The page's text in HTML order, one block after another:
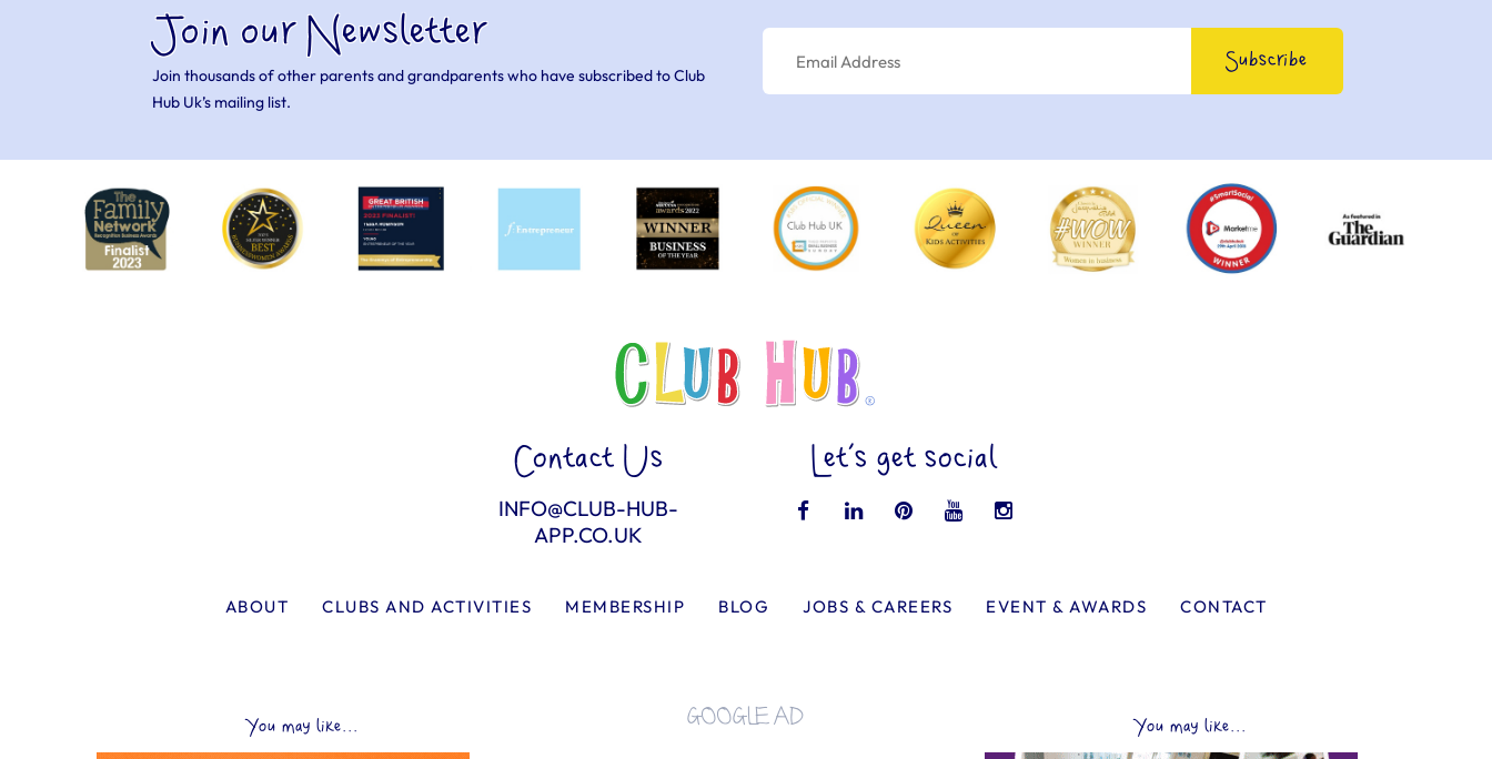
Join our Newsletter
Join thousands of other parents and grandparents who have subscribed to Club
Hub Uk’s mailing list.
Contact Us
INFO@CLUB-HUB-
APP.CO.UK
Let’s get social
ABOUT CLUBS AND ACTIVITIES MEMBERSHIP BLOG JOBS & CAREERS EVENT & AWARDS CONTACT
You may like...
GOOGLE AD
You may like...